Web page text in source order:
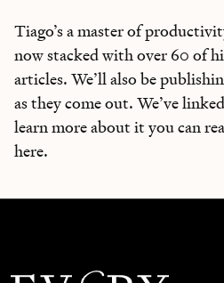
Tiago’s a master of
now stacked with over 60 of
articles. We’ll also be
as they come out. We’ve
learn more about it you can
here.